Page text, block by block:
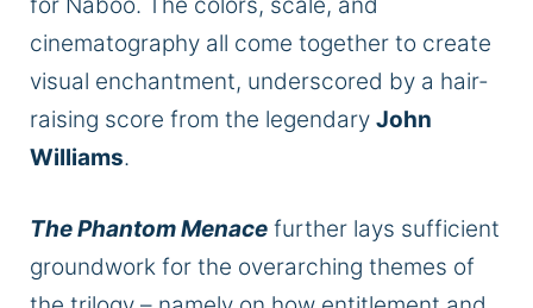
cinematography all come together to create
visual enchantment, underscored by a hair-
raising score from the legendary John
Williams.
The Phantom Menace further lays sufficient
groundwork for the overarching themes of